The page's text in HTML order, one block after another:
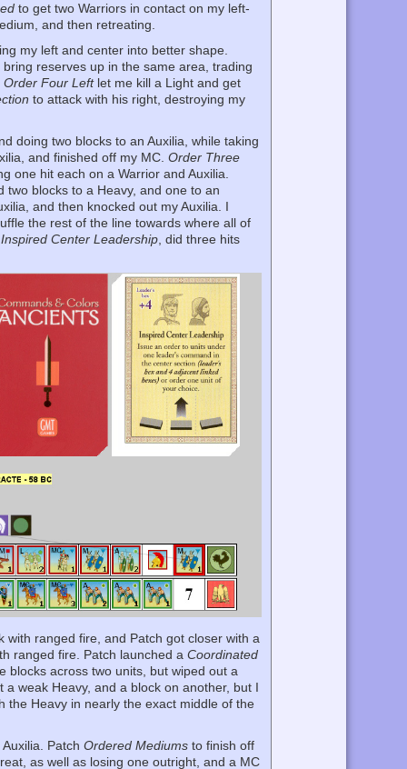
to get two Warriors in contact on my left-
and then retreating.
my left and center into better shape.
reserves up in the same area, trading
Order Four Leftlet me kill a Light and get
to attack with his right, destroying my
doing two blocks to an Auxilia, while taking
and finished off my MC.Order Three
one hit each on a Warrior and Auxilia.
blocks to a Heavy, and one to an
and then knocked out my Auxilia. I
the rest of the line towards where all of
Inspired Center Leadership , did three hits
with ranged fire, and Patch got closer with a
ranged fire. Patch launched aCoordinated
blocks across two units, but wiped out a
weak Heavy, and a block on another, but I
the Heavy in nearly the exact middle of the
Auxilia. PatchOrdered Mediums to finish off
as well as losing one outright, and a MC